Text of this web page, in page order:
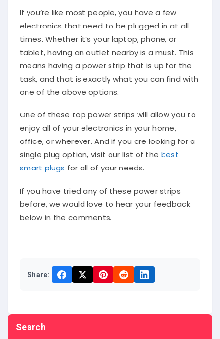
If you’re like most people, you have a few
electronics that need to be plugged in at all
times. Whether it’s your laptop, phone, or
tablet, having an outlet nearby is a must. This
means having a power strip that is up for the
task, and that is exactly what you can find with
one of the above options.
One of these top power strips will allow you to
enjoy all of your electronics in your home,
office, or wherever. And if you are looking for a
single plug option, visit our list of the best
smart plugs for all of your needs.
If you have tried any of these power strips
before, we would love to hear your feedback
below in the comments.
Share:
Search